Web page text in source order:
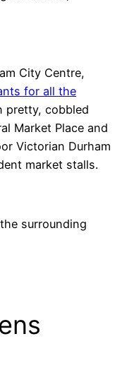
City Centre,
for all the
pretty, cobbled
Market Place and
Victorian Durham
market stalls.
surrounding